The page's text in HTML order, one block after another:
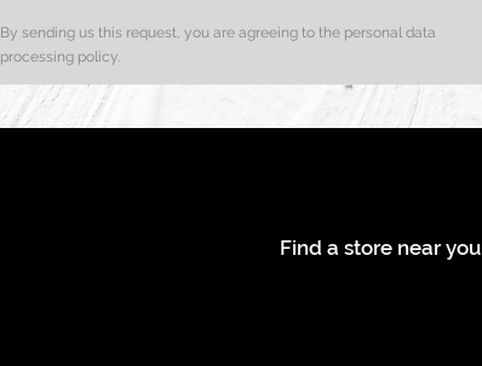
By sending us this request, you are agreeing to the personal data
processing policy.
Find a store near you